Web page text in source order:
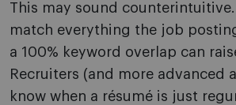
This may sound counterintuitive.
match everything the job
a 100% keyword overlap can
Recruiters (and more advanced
know when a résumé is just